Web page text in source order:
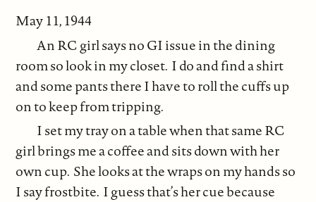
May 11, 1944
An RC girl says no GI issue in the dining
room so look in my closet. I do and find a shirt
and some pants there I have to roll the cuffs up
on to keep from tripping.
I set my tray on a table when that same RC
girl brings me a coffee and sits down with her
own cup. She looks at the wraps on my hands so
I say frostbite. I guess that’s her cue because